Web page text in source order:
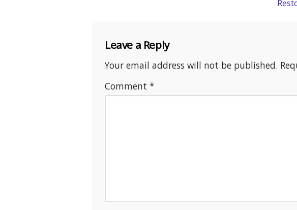
Leave a Reply
Your email address will not be published.
Comment *